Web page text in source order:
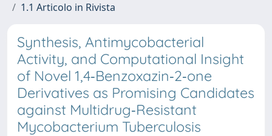
1.1 Articolo in Rivista
Synthesis, Antimycobacterial
Activity, and Computational Insight
of Novel 1,4‐Benzoxazin‐2‐one
Derivatives as Promising Candidates
against Multidrug‐Resistant
Mycobacterium Tuberculosis